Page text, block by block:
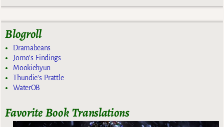
Blogroll
Dramabeans
Jomo's Findings
Mookiehyun
Thundie's Prattle
WaterOB
Favorite Book Translations